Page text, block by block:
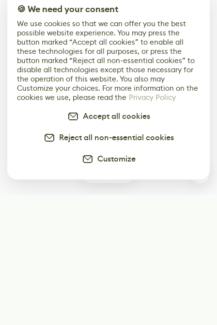
🍪 We need your consent
We use cookies so that we can offer you the best
possible website experience. You may press the
button marked “Accept all cookies” to enable all
these technologies for all purposes, or press the
button marked “Reject all non-essential cookies” to
disable all technologies except those necessary for
the operation of this website. You also may
Customize your choices. For more information on the
cookies we use, please read the Privacy Policy
Accept all cookies
Reject all non-essential cookies
Customize